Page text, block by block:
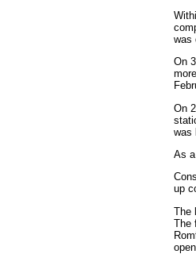
was
On
On
was
As
up
The
The